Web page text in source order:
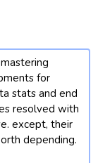
for
stats and end
resolved with
except, their
depending.